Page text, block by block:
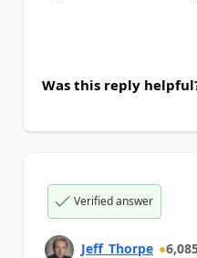
Was this reply
Verified answer
Jeff_Thorpe